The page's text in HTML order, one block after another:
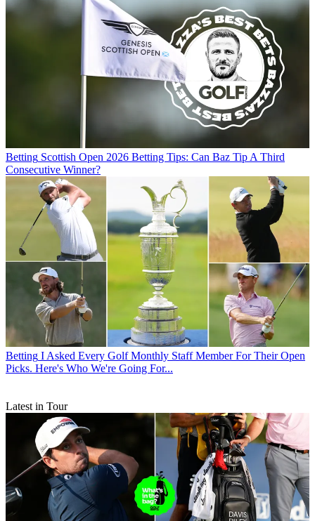
Betting Scottish Open 2026 Betting Tips: Can Baz Tip A Third
Consecutive Winner?
Betting I Asked Every Golf Monthly Staff Member For Their Open
Picks. Here's Who We're Going For...
Latest in Tour